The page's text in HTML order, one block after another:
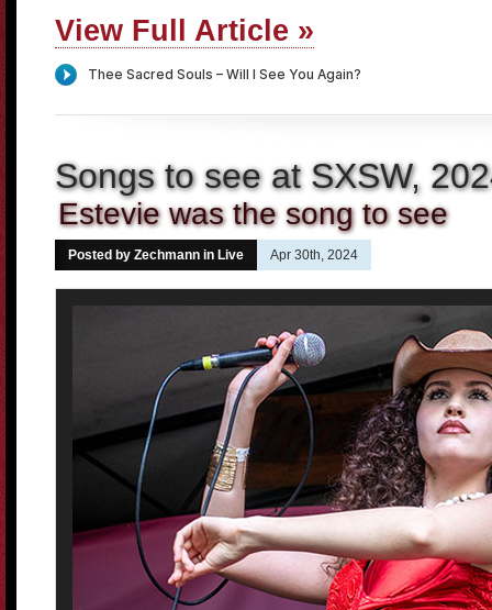
View Full Article »
Songs to see at SXSW,
Estevie was the song to see
Posted by Zechmann in Live Apr 30th, 2024